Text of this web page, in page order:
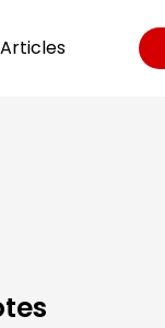
Articles